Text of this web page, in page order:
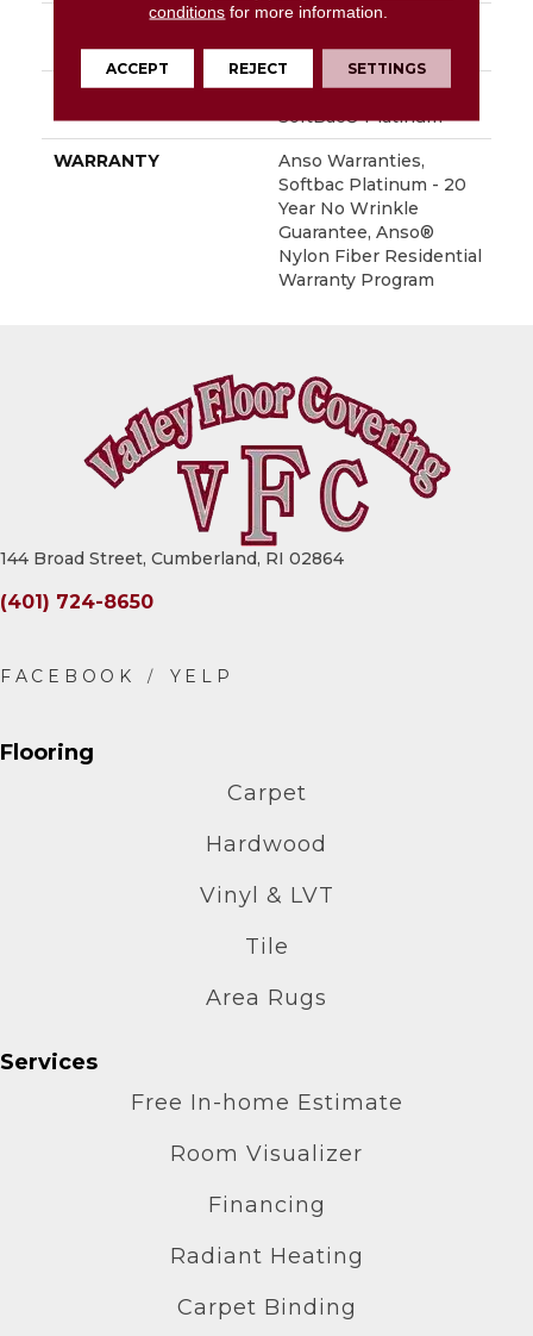
100% ANSO® BCF
Nylon
ATTACHED PAD
Polypropylene,
SoftBac® Platinum
WARRANTY
Anso Warranties,
Softbac Platinum - 20
Year No Wrinkle
Guarantee, Anso®
Nylon Fiber Residential
Warranty Program
144 Broad Street, Cumberland, RI 02864
(401) 724-8650
Flooring
Carpet
Hardwood
Vinyl & LVT
Tile
Area Rugs
Services
Free In-home Estimate
Room Visualizer
Financing
Radiant Heating
Carpet Binding
conditions for more information.
ACCEPT REJECT SETTINGS